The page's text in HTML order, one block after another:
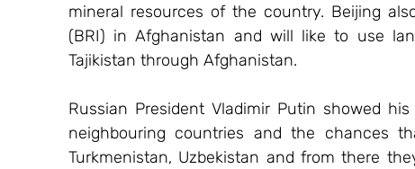
mineral resources of the country. Beijing
(BRI) in Afghanistan and will like to use
Tajikistan through Afghanistan.
Russian President Vladimir Putin showed
neighbouring countries and the chances
Turkmenistan, Uzbekistan and from there